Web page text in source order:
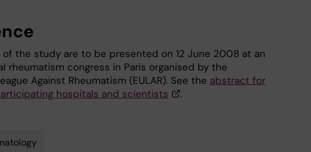
of the study are to be presented on 12 June 2008 at an
rheumatism congress in Paris organised by the
Against Rheumatism (EULAR). See the abstract for
hospitals and scientists
.